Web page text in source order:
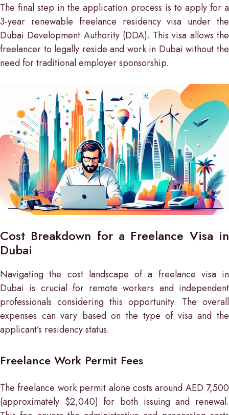
The final step in the application process is to apply for a
3-year renewable freelance residency visa under the
Dubai Development Authority (DDA). This visa allows the
freelancer to legally reside and work in Dubai without the
need for traditional employer sponsorship.
Cost Breakdown for a Freelance Visa in
Dubai
Navigating the cost landscape of a freelance visa in
Dubai is crucial for remote workers and independent
professionals considering this opportunity. The overall
expenses can vary based on the type of visa and the
applicant’s residency status.
Freelance Work Permit Fees
The freelance work permit alone costs around AED 7,500
(approximately $2,040) for both issuing and renewal.